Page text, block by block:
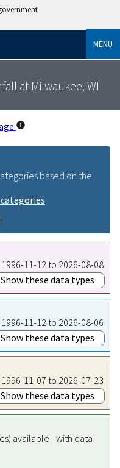
MENU
at Milwaukee, WI
based on the
11-12 to 2026-08-08
Show these data types
11-12 to 2026-08-06
Show these data types
11-07 to 2026-07-23
Show these data types
available - with data